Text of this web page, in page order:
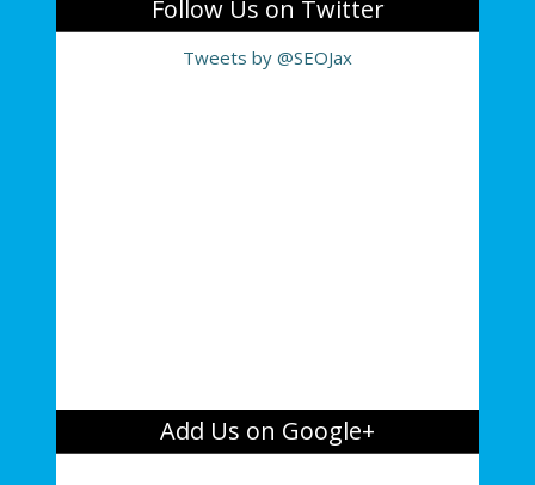
Follow Us on Twitter
Tweets by @SEOJax
Add Us on Google+